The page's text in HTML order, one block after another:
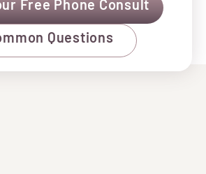
Free Phone Consult
Questions